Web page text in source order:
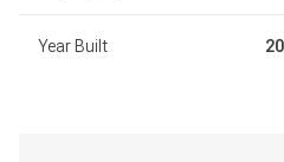
Year Built